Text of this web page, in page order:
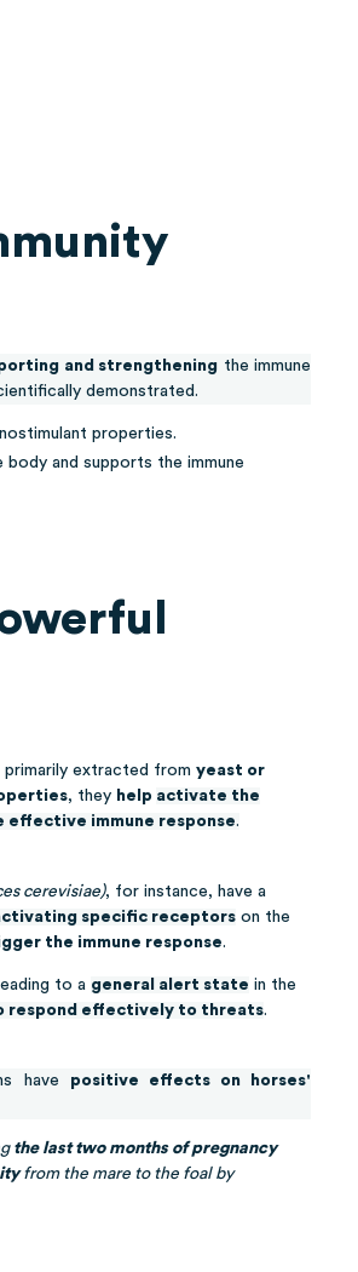
and strengthening the immune
demonstrated.
properties.
and supports the immune
primarily extracted from yeast or
, they help activate the
effective immune response.
cerevisiae), for instance, have a
specific receptors on the
the immune response.
to a general alert state in the
respond effectively to threats.
have positive effects on horses'
the last two months of pregnancy
from the mare to the foal by